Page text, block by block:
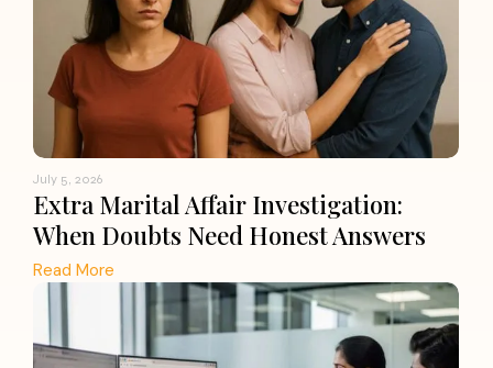
July 5, 2026
Extra Marital Affair Investigation:
When Doubts Need Honest Answers
Read More